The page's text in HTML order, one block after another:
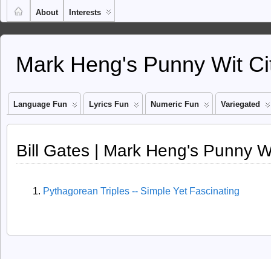
About Interests
Mark Heng's Punny Wit
Language Fun Lyrics Fun Numeric Fun Variegated
Bill Gates | Mark Heng's Punny
Pythagorean Triples -- Simple Yet Fascinating